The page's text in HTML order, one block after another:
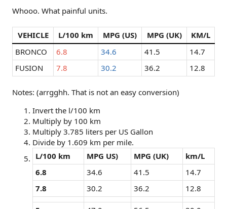
Whooo. What painful units.
VEHICLE L/100 km MPG (US) MPG (UK)
KM/L
BRONCO
6.8 34.6 41.5
14.7
FUSION
7.8 30.2 36.2 12.8
Notes: (arrgghh. That is not an easy conversion)
Invert the l/100 km
Multiply by 100 km
Multiply 3.785 liters per US Gallon
Divide by 1.609 km per mile.
L/100 km
MPG US) MPG (UK)
km/L
6.8
34.6 41.5
14.7
7.8
30.2 36.2 12.8